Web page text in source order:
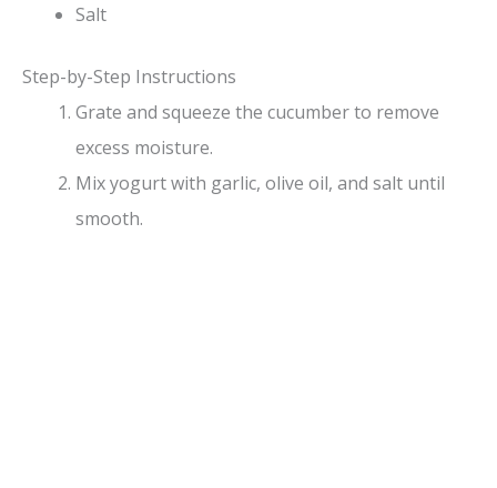
Salt
Step-by-Step Instructions
Grate and squeeze the cucumber to remove
excess moisture.
Mix yogurt with garlic, olive oil, and salt until
smooth.